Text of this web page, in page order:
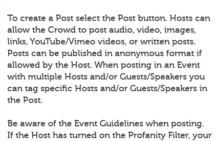
To create a Post select the Post button. Hosts can
allow the Crowd to post audio, video, images,
links, YouTube/Vimeo videos, or written posts.
Posts can be published in anonymous format if
allowed by the Host. When posting in an Event
with multiple Hosts and/or Guests/Speakers you
can tag specific Hosts and/or Guests/Speakers in
the Post.
Be aware of the Event Guidelines when posting.
If the Host has turned on the Profanity Filter, your